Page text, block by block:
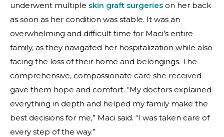
underwent multiple skin graft surgeries on her back
as soon as her condition was stable. It was an
overwhelming and difficult time for Maci’s entire
family, as they navigated her hospitalization while also
facing the loss of their home and belongings. The
comprehensive, compassionate care she received
gave them hope and comfort. “My doctors explained
everything in depth and helped my family make the
best decisions for me,” Maci said. “I was taken care of
every step of the way.”